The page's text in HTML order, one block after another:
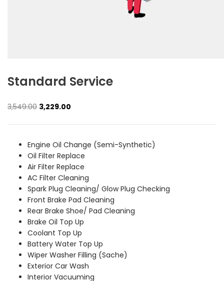
Standard Service
3,549.00 Original
was:
3,229.00
is:
Engine Oil Change (Semi-Synthetic)
Oil Filter Replace
Air Filter Replace
AC Filter Cleaning
Spark Plug Cleaning/ Glow Plug Checking
Front Brake Pad Cleaning
Rear Brake Shoe/ Pad Cleaning
Brake Oil Top Up
Coolant Top Up
Battery Water Top Up
Wiper Washer Filling (Sache)
Exterior Car Wash
Interior Vacuuming